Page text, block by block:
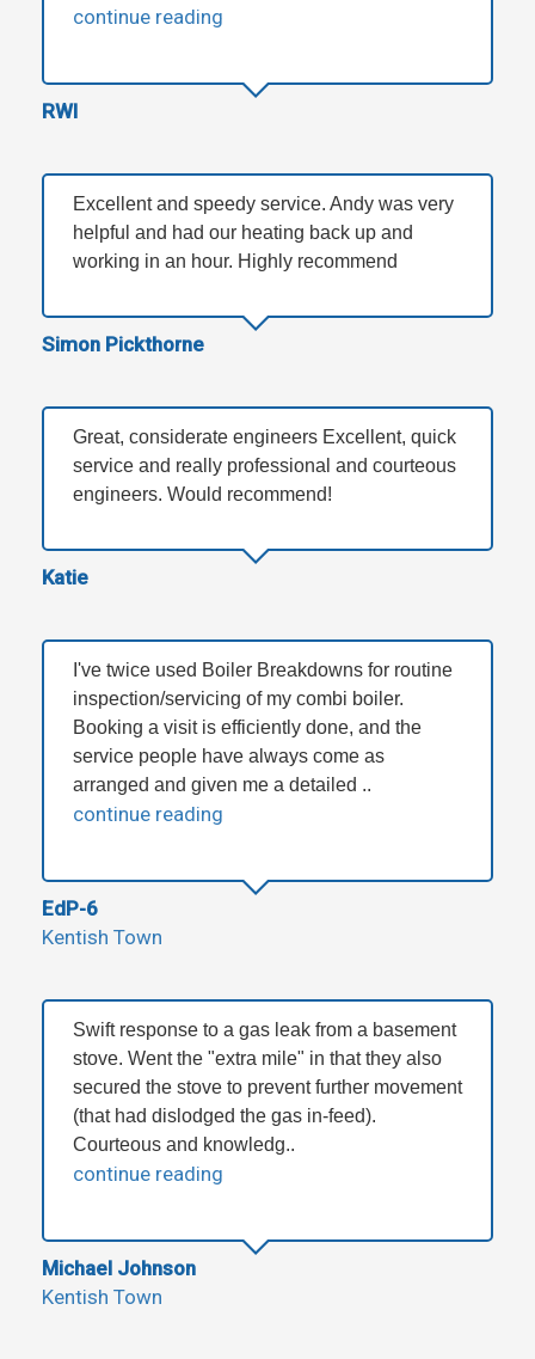
continue reading
RWI
Excellent and speedy service. Andy was very
helpful and had our heating back up and
working in an hour. Highly recommend
Simon Pickthorne
Great, considerate engineers Excellent, quick
service and really professional and courteous
engineers. Would recommend!
Katie
I've twice used Boiler Breakdowns for routine
inspection/servicing of my combi boiler.
Booking a visit is efficiently done, and the
service people have always come as
arranged and given me a detailed ..
continue reading
EdP-6
Kentish Town
Swift response to a gas leak from a basement
stove. Went the "extra mile" in that they also
secured the stove to prevent further movement
(that had dislodged the gas in-feed).
Courteous and knowledg..
continue reading
Michael Johnson
Kentish Town